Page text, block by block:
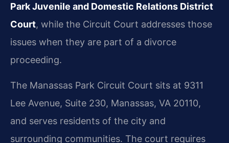
Park Juvenile and Domestic Relations District
Court, while the Circuit Court addresses those
issues when they are part of a divorce
proceeding.
The Manassas Park Circuit Court sits at 9311
Lee Avenue, Suite 230, Manassas, VA 20110,
and serves residents of the city and
surrounding communities. The court requires